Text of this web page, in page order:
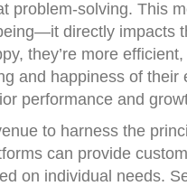
problem-solving. This
directly impacts
they’re more
and happiness of
performance and
to harness the
can provide
on individual needs.